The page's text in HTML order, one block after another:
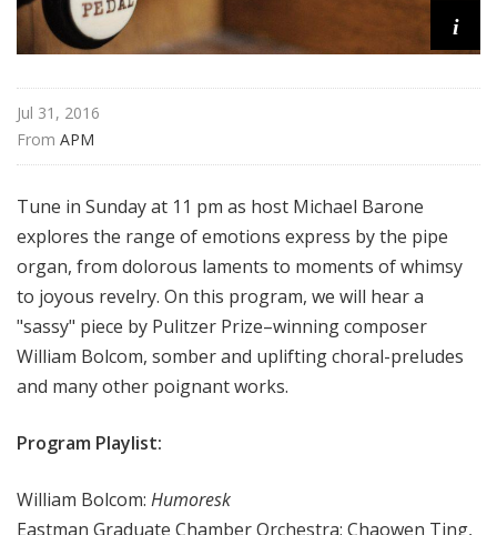
i
Jul 31, 2016
From APM
Tune in Sunday at 11 pm as host Michael Barone
explores the range of emotions express by the pipe
organ, from dolorous laments to moments of whimsy
to joyous revelry. On this program, we will hear a
"sassy" piece by Pulitzer Prize–winning composer
William Bolcom, somber and uplifting choral-preludes
and many other poignant works.
Program Playlist:
William Bolcom: Humoresk
Eastman Graduate Chamber Orchestra; Chaowen Ting,